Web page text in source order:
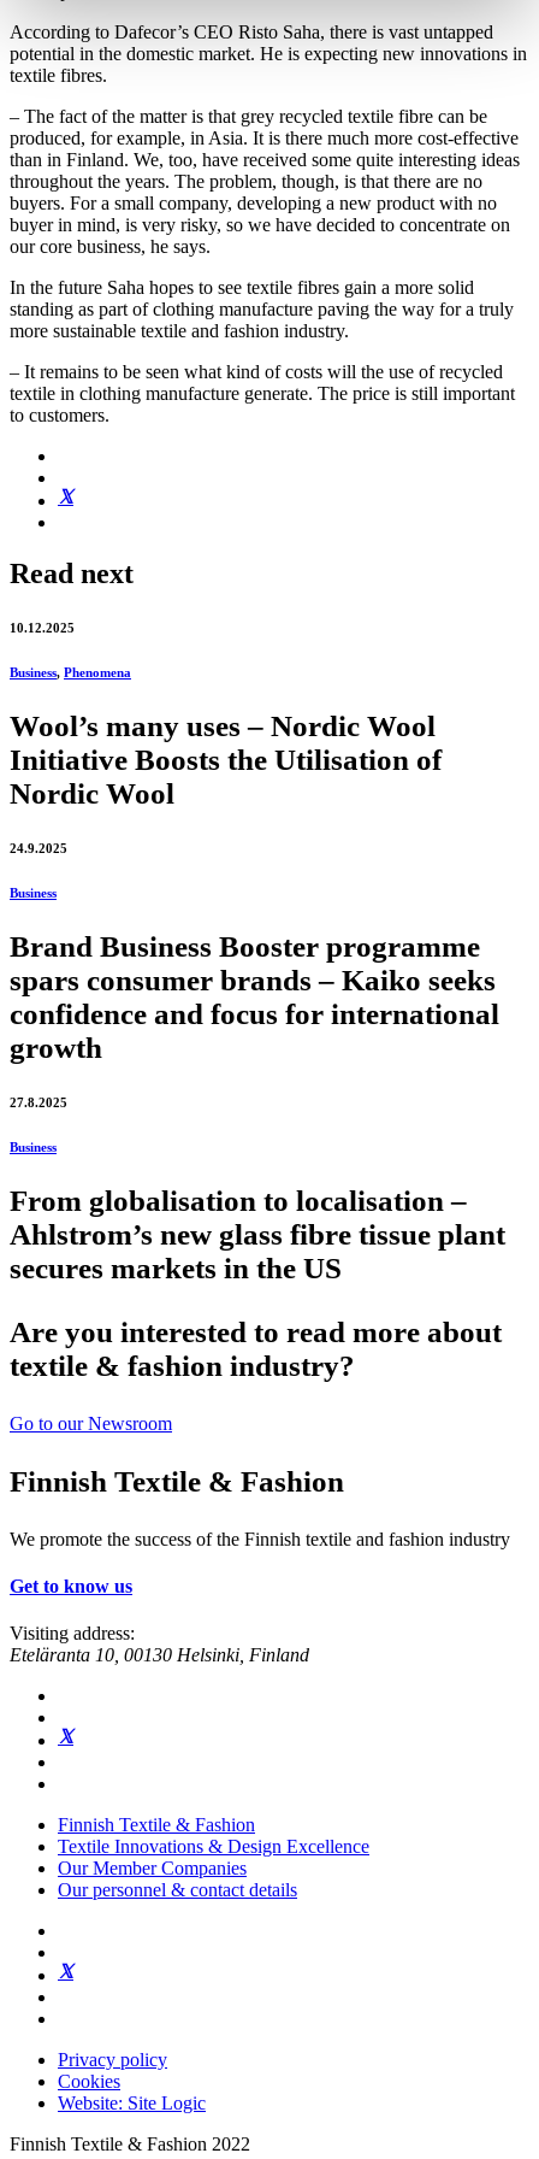
According to Dafecor’s CEO Risto Saha, there is vast untapped
potential in the domestic market. He is expecting new innovations in
textile fibres.
– The fact of the matter is that grey recycled textile fibre can be
produced, for example, in Asia. It is there much more cost-effective
than in Finland. We, too, have received some quite interesting ideas
throughout the years. The problem, though, is that there are no
buyers. For a small company, developing a new product with no
buyer in mind, is very risky, so we have decided to concentrate on
our core business, he says.
In the future Saha hopes to see textile fibres gain a more solid
standing as part of clothing manufacture paving the way for a truly
more sustainable textile and fashion industry.
– It remains to be seen what kind of costs will the use of recycled
textile in clothing manufacture generate. The price is still important
to customers.
Read next
10.12.2025
Business, Phenomena
Wool’s many uses – Nordic Wool
Initiative Boosts the Utilisation of
Nordic Wool
24.9.2025
Business
Brand Business Booster programme
spars consumer brands – Kaiko seeks
confidence and focus for international
growth
27.8.2025
Business
From globalisation to localisation –
Ahlstrom’s new glass fibre tissue plant
secures markets in the US
Are you interested to read more about
textile & fashion industry?
Go to our Newsroom
Finnish Textile & Fashion
We promote the success of the Finnish textile and fashion industry
Get to know us
Visiting address:
Eteläranta 10, 00130 Helsinki, Finland
Finnish Textile & Fashion
Textile Innovations & Design Excellence
Our Member Companies
Our personnel & contact details
Privacy policy
Cookies
Website: Site Logic
Finnish Textile & Fashion 2022